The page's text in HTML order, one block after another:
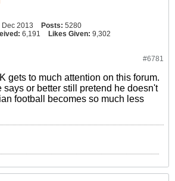
Dec 2013 Posts: 5280
6,191 Likes Given: 9,302
#6781
gets to much attention on this forum.
says or better still pretend he doesn't
football becomes so much less